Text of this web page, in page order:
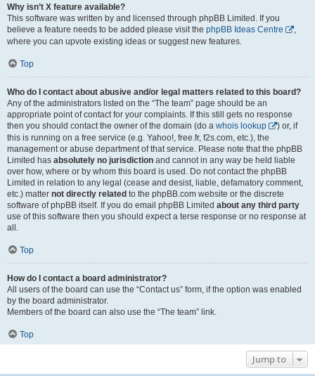
Why isn’t X feature available?
This software was written by and licensed through phpBB Limited. If you
believe a feature needs to be added please visit the phpBB Ideas Centre
,
where you can upvote existing ideas or suggest new features.
Top
Who do I contact about abusive and/or legal matters related to this board?
Any of the administrators listed on the “The team” page should be an
appropriate point of contact for your complaints. If this still gets no response
then you should contact the owner of the domain (do a whois lookup
) or, if
this is running on a free service (e.g. Yahoo!, free.fr, f2s.com, etc.), the
management or abuse department of that service. Please note that the phpBB
Limited has absolutely no jurisdiction and cannot in any way be held liable
over how, where or by whom this board is used. Do not contact the phpBB
Limited in relation to any legal (cease and desist, liable, defamatory comment,
etc.) matter not directly related to the phpBB.com website or the discrete
software of phpBB itself. If you do email phpBB Limited about any third party
use of this software then you should expect a terse response or no response at
all.
Top
How do I contact a board administrator?
All users of the board can use the “Contact us” form, if the option was enabled
by the board administrator.
Members of the board can also use the “The team” link.
Top
Jump to